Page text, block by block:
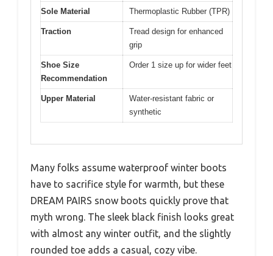
Sole Material Thermoplastic Rubber (TPR)
Traction
Tread design for enhanced
grip
Shoe Size
Recommendation
Order 1 size up for wider feet
Upper Material
Water-resistant fabric or
synthetic
Many folks assume waterproof winter boots
have to sacrifice style for warmth, but these
DREAM PAIRS snow boots quickly prove that
myth wrong. The sleek black finish looks great
with almost any winter outfit, and the slightly
rounded toe adds a casual, cozy vibe.